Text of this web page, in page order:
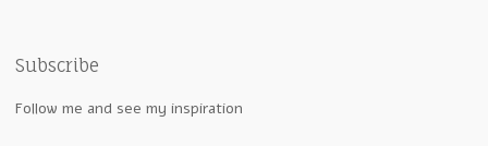
Subscribe
Follow me and see my inspiration